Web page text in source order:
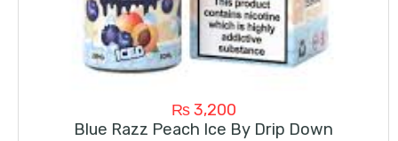
₨3,200
Blue Razz Peach Ice By Drip Down